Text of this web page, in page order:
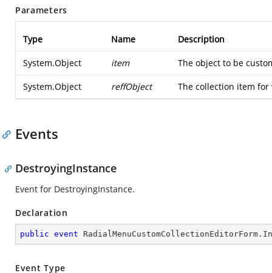
Parameters
Type Name Description
System.Object item The object to be
System.Object reffObject The collection item
Events
DestroyingInstance
Event for DestroyingInstance.
Declaration
public event
Event Type